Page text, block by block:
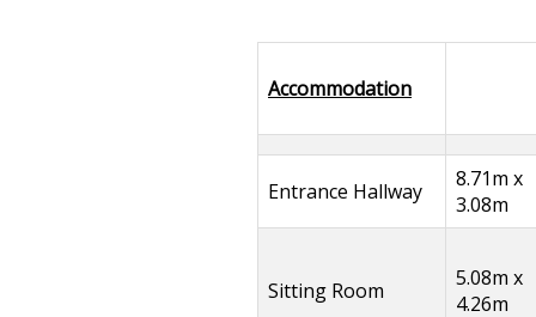
Accommodation
Entrance Hallway
8.71m x
3.08m
Sitting Room
5.08m x
4.26m